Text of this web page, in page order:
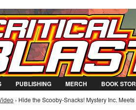
PUBLISHING MERCH BOOK
› Hide the Scooby-Snacks! Mystery Inc.